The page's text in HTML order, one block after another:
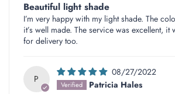
Beautiful light shade
I’m very happy with my light shade. The
it’s well made. The service was excellent, it
for delivery too.
P
08/27/2022
Patricia Hales